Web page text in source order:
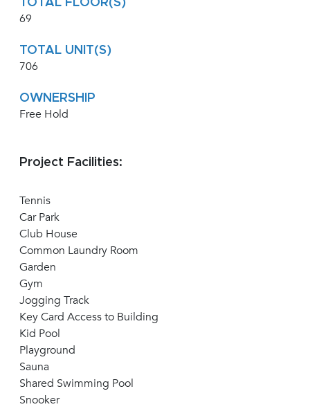
TOTAL FLOOR(S)
69
TOTAL UNIT(S)
706
OWNERSHIP
Free Hold
Project Facilities:
Tennis
Car Park
Club House
Common Laundry Room
Garden
Gym
Jogging Track
Key Card Access to Building
Kid Pool
Playground
Sauna
Shared Swimming Pool
Snooker